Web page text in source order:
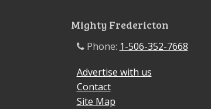
Mighty Fredericton
Phone: 1-506-352-7668
Advertise with us
Contact
Site Map